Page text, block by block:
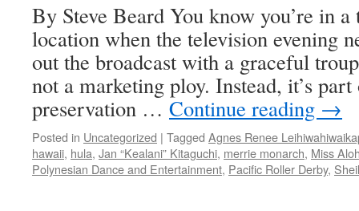
By Steve Beard You know you’re in
location when the television evening
out the broadcast with a graceful
not a marketing ploy. Instead, it’s
preservation … Continue reading →
Posted in Uncategorized | Tagged Agnes Renee
hawaii, hula, Jan “Kealani” Kitaguchi, merrie monarch, Miss
Polynesian Dance and Entertainment, Pacific Roller Derby,